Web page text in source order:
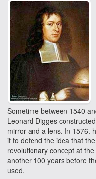
Sometime between 1540
Leonard Digges
mirror and a lens. In 1576,
it to defend the idea that
revolutionary concept at
another 100 years before
used.